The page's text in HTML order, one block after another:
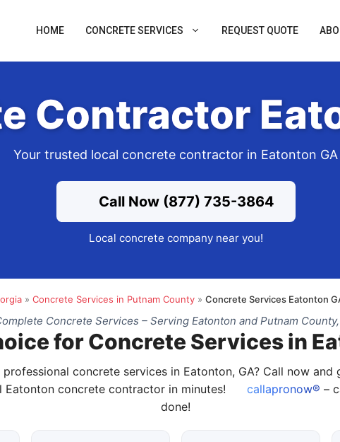
HOME CONCRETE SERVICES REQUEST QUOTE
Contractor
Your trusted local concrete contractor in Eatonton GA
Call Now (877) 735-3864
Local concrete company near you!
» Concrete Services in Putnam County» Concrete Services Eatonton
Concrete Services – Serving Eatonton and Putnam County,
for Concrete Services in
concrete services in Eatonton, GA? Call now and
Eatonton concrete contractor in minutes!
callapronow® –
done!